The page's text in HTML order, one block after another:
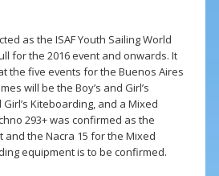
as the ISAF Youth Sailing World
for the 2016 event and onwards. It
the five events for the Buenos Aires
will be the Boy’s and Girl’s
Kiteboarding, and a Mixed
293+ was confirmed as the
the Nacra 15 for the Mixed
equipment is to be confirmed.